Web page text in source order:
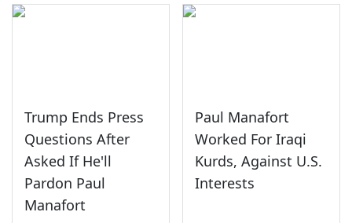
Trump Ends Press
Questions After
Asked If He'll
Pardon Paul
Manafort
Paul Manafort
Worked For Iraqi
Kurds, Against U.S.
Interests